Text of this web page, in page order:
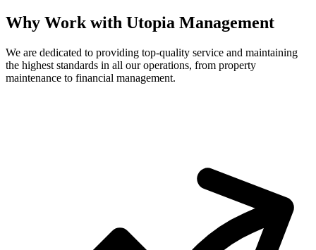
Why Work with Utopia Management
We are dedicated to providing top-quality service and maintaining
the highest standards in all our operations, from property
maintenance to financial management.